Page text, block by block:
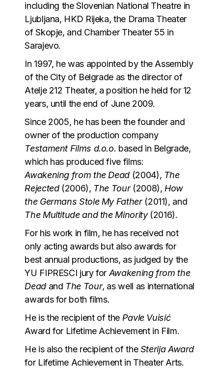
including the Slovenian National Theatre in
Ljubljana, HKD Rijeka, the Drama Theater
of Skopje, and Chamber Theater 55 in
Sarajevo.
In 1997, he was appointed by the Assembly
of the City of Belgrade as the director of
Atelje 212 Theater, a position he held for 12
years, until the end of June 2009.
Since 2005, he has been the founder and
owner of the production company
Testament Films d.o.o. based in Belgrade,
which has produced five films:
Awakening from the Dead (2004), The
Rejected(2006), The Tour(2008), How
the Germans Stole My Father(2011), and
The Multitude and the Minority(2016).
For his work in film, he has received not
only acting awards but also awards for
best annual productions, as judged by the
YU FIPRESCI jury for Awakening from the
Deadand The Tour, as well as international
awards for both films.
He is the recipient of the Pavle Vuisić
Award for Lifetime Achievement in Film.
He is also the recipient of theSterija Award
for Lifetime Achievement in Theater Arts.